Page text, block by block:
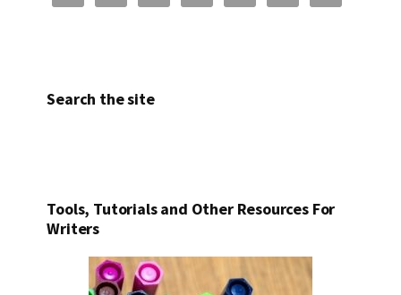
Search the site
Tools, Tutorials and Other Resources For
Writers